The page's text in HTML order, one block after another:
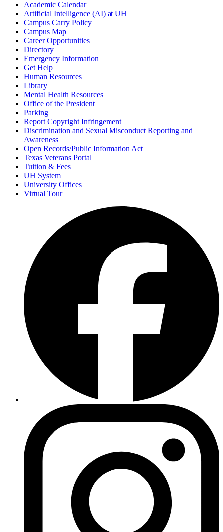
Academic Calendar
Artificial Intelligence (AI) at UH
Campus Carry Policy
Campus Map
Career Opportunities
Directory
Emergency Information
Get Help
Human Resources
Library
Mental Health Resources
Office of the President
Parking
Report Copyright Infringement
Discrimination and Sexual Misconduct Reporting and
Awareness
Open Records/Public Information Act
Texas Veterans Portal
Tuition & Fees
UH System
University Offices
Virtual Tour